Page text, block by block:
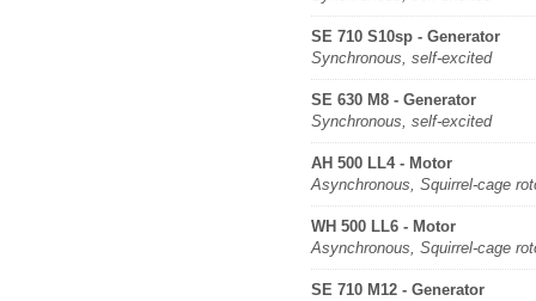
SE 710 S10sp - Generator
Synchronous, self-excited
SE 630 M8 - Generator
Synchronous, self-excited
AH 500 LL4 - Motor
Asynchronous, Squirrel-cage
WH 500 LL6 - Motor
Asynchronous, Squirrel-cage
SE 710 M12 - Generator